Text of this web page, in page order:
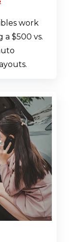
work
a $500 vs.